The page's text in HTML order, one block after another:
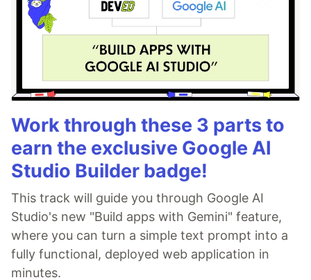
Work through these 3 parts to
earn the exclusive Google AI
Studio Builder badge!
This track will guide you through Google AI
Studio's new "Build apps with Gemini" feature,
where you can turn a simple text prompt into a
fully functional, deployed web application in
minutes.